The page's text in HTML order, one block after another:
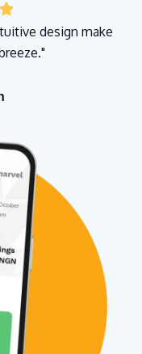

design make